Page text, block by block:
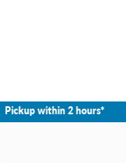
Pickup within 2 hours*